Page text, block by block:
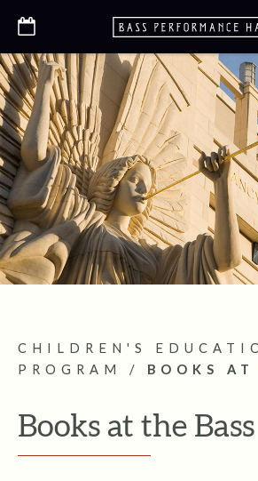
CHILDREN'S
PROGRAM
/ BOOKS AT
Books at the Bass